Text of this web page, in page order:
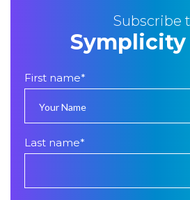
Subscribe
Symplicity
First name*
Last name*